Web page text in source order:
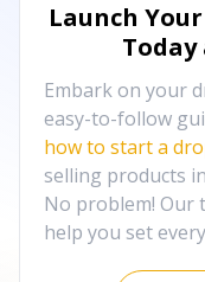
Launch
Embark on your
easy-to-follow
how to start a
selling products
No problem! Our
help you set